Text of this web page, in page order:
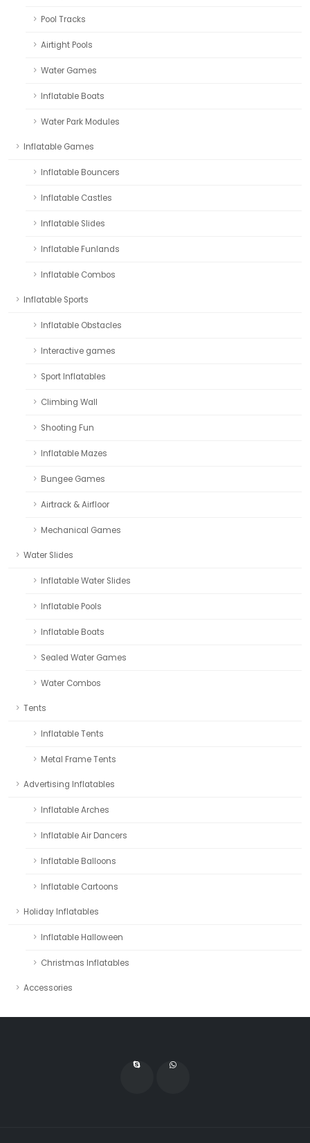
Pool Tracks
Airtight Pools
Water Games
Inflatable Boats
Water Park Modules
Inflatable Games
Inflatable Bouncers
Inflatable Castles
Inflatable Slides
Inflatable Funlands
Inflatable Combos
Inflatable Sports
Inflatable Obstacles
Interactive games
Sport Inflatables
Climbing Wall
Shooting Fun
Inflatable Mazes
Bungee Games
Airtrack & Airfloor
Mechanical Games
Water Slides
Inflatable Water Slides
Inflatable Pools
Inflatable Boats
Sealed Water Games
Water Combos
Tents
Inflatable Tents
Metal Frame Tents
Advertising Inflatables
Inflatable Arches
Inflatable Air Dancers
Inflatable Balloons
Inflatable Cartoons
Holiday Inflatables
Inflatable Halloween
Christmas Inflatables
Accessories